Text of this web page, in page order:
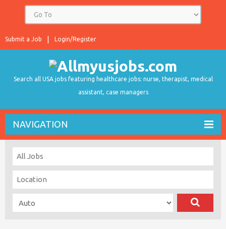
Login/Register
Submit a Job
Search all USA jobs featuring healthcare jobs: nurse, therapist, medical
assistant, case managers
NAVIGATION